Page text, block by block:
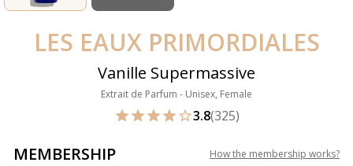
LES EAUX PRIMORDIALES
Vanille Supermassive
Extrait de Parfum - Unisex, Female
3.8(325)
MEMBERSHIP How the membership works?